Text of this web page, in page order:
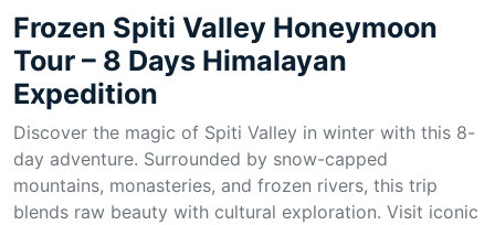
Frozen Spiti Valley Honeymoon
Tour – 8 Days Himalayan
Expedition
Discover the magic of Spiti Valley in winter with this 8-
day adventure. Surrounded by snow-capped
mountains, monasteries, and frozen rivers, this trip
blends raw beauty with cultural exploration. Visit iconic